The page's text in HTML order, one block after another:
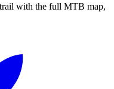
with the full MTB map,